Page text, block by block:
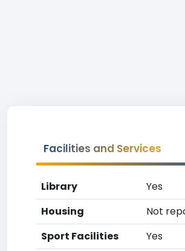
Facilities and Services
Library
Yes
Housing
Not
Sport Facilities
Yes